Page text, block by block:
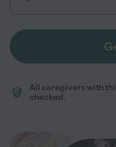
All caregivers with
checked.